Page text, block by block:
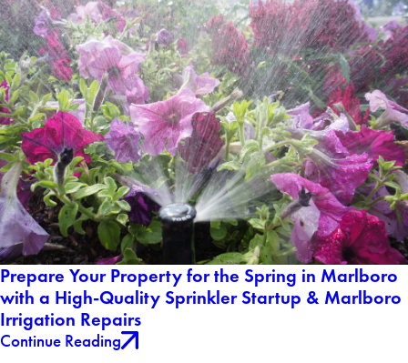
Prepare Your Property for the Spring in Marlboro
with a High-Quality Sprinkler Startup & Marlboro
Irrigation Repairs
Continue Reading